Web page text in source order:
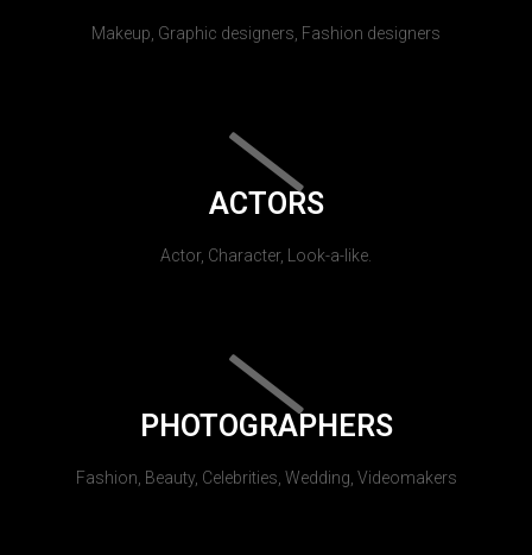
Makeup, Graphic designers, Fashion designers
ACTORS
Actor, Character, Look-a-like.
PHOTOGRAPHERS
Fashion, Beauty, Celebrities, Wedding, Videomakers